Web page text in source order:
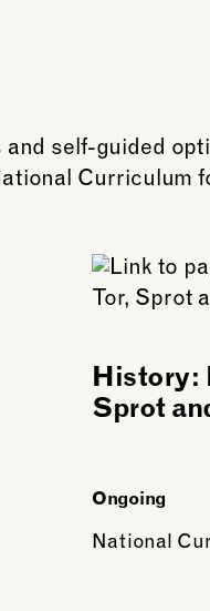
self-guided
Curriculum
History:
Sprot
Ongoing
National